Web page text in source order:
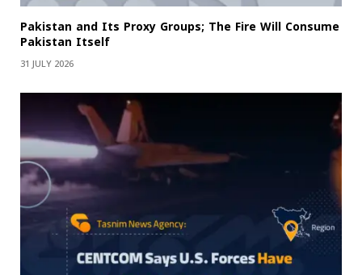
Pakistan and Its Proxy Groups; The Fire Will Consume
Pakistan Itself
31 JULY 2026